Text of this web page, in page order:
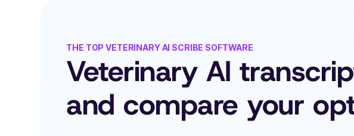
THE TOP VETERINARY AI SCRIBE SOFTWARE
Veterinary AI
and compare your